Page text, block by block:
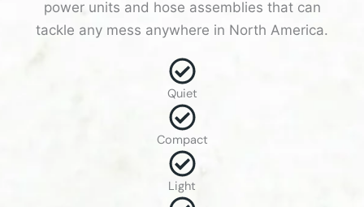
power units and hose assemblies that can
tackle any mess anywhere in North America.
Quiet
Compact
Light